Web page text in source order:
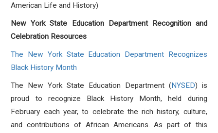
American Life and History)
New York State Education Department Recognition and
Celebration Resources
The New York State Education Department Recognizes
Black History Month
The New York State Education Department (NYSED) is
proud to recognize Black History Month, held during
February each year, to celebrate the rich history, culture,
and contributions of African Americans. As part of this